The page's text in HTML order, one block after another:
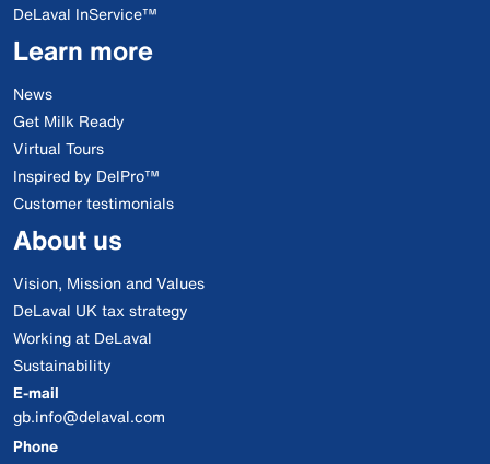
DeLaval InService™
Learn more
News
Get Milk Ready
Virtual Tours
Inspired by DelPro™
Customer testimonials
About us
Vision, Mission and Values
DeLaval UK tax strategy
Working at DeLaval
Sustainability
E-mail
gb.info@delaval.com
Phone